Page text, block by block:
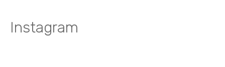
Instagram